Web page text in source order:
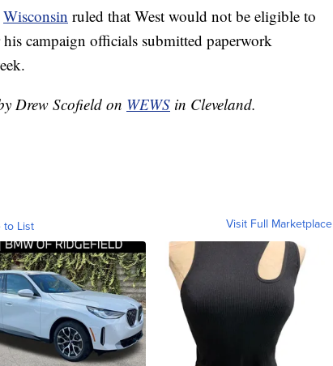
Wisconsin ruled that West would not be eligible to
campaign officials submitted paperwork
Drew Scofield on WEWS in Cleveland.
to List Visit Full Marketplace